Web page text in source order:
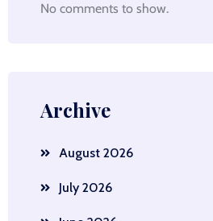
No comments to show.
Archive
August 2026
July 2026